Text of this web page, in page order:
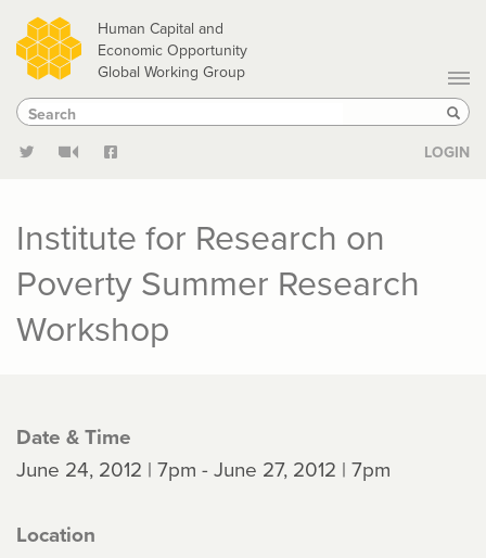
Skip
to
main
content
Human Capital and
Economic Opportunity
Global Working Group
Search
Search
LOGIN
Institute for Research on
Poverty Summer Research
Workshop
Date & Time
June 24, 2012 | 7pm - June 27, 2012 | 7pm
Location